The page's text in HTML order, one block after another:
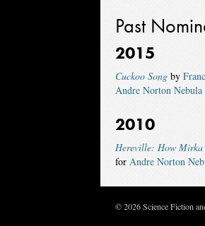
Past
2015
Cuckoo Songby
Andre Norton
2010
Hereville: How Mirka
for Andre Norton
© 2026 Science Fiction